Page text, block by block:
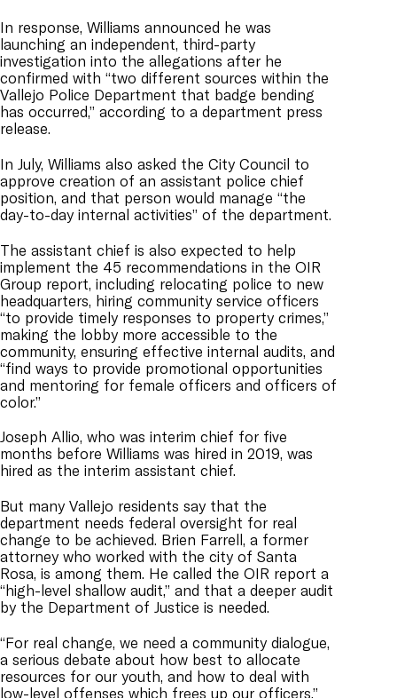
In response, Williams announced he was
launching an independent, third-party
investigation into the allegations after he
confirmed with “two different sources within the
Vallejo Police Department that badge bending
has occurred,” according to a department press
release.
In July, Williams also asked the City Council to
approve creation of an assistant police chief
position, and that person would manage “the
day-to-day internal activities” of the department.
The assistant chief is also expected to help
implement the 45 recommendations in the OIR
Group report, including relocating police to new
headquarters, hiring community service officers
“to provide timely responses to property crimes,”
making the lobby more accessible to the
community, ensuring effective internal audits, and
“find ways to provide promotional opportunities
and mentoring for female officers and officers of
color.”
Joseph Allio, who was interim chief for five
months before Williams was hired in 2019, was
hired as the interim assistant chief.
But many Vallejo residents say that the
department needs federal oversight for real
change to be achieved. Brien Farrell, a former
attorney who worked with the city of Santa
Rosa, is among them. He called the OIR report a
“high-level shallow audit,” and that a deeper audit
by the Department of Justice is needed.
“For real change, we need a community dialogue,
a serious debate about how best to allocate
resources for our youth, and how to deal with
low-level offenses which frees up our officers,”